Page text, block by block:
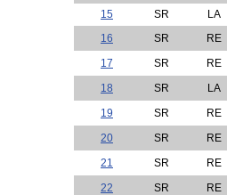
15
SR
LA
16
SR
RE
17
SR
RE
18
SR
LA
19
SR
RE
20
SR
RE
21
SR
RE
22
SR RE